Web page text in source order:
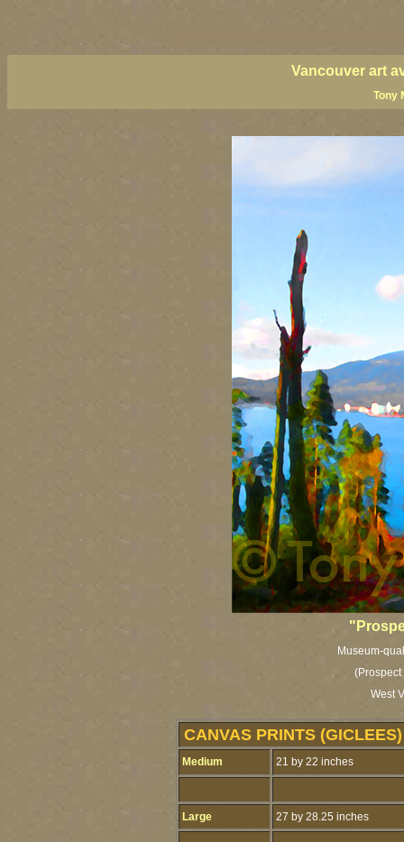
Vancouver art
Tony
Museum-
West
CANVAS PRINTS (GICLEES)
Medium 21 by 22 inches
Large 27 by 28.25 inches